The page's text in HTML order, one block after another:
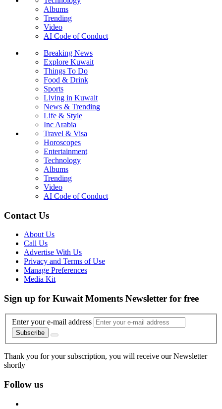
Albums
Trending
Video
AI Code of Conduct
Breaking News
Explore Kuwait
Things To Do
Food & Drink
Sports
Living in Kuwait
News & Trending
Life & Style
Inc Arabia
Travel & Visa
Horoscopes
Entertainment
Technology
Albums
Trending
Video
AI Code of Conduct
Contact Us
About Us
Call Us
Advertise With Us
Privacy and Terms of Use
Manage Preferences
Media Kit
Sign up for Kuwait Moments Newsletter for free
Enter your e-mail address
Subscribe
Thank you for your subscription, you will receive our Newsletter
shortly
Follow us